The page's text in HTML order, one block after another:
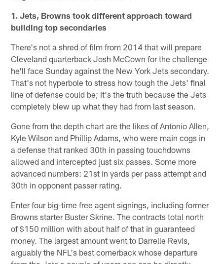
1. Jets, Browns took different approach toward
building top secondaries
There's not a shred of film from 2014 that will prepare
Cleveland quarterback Josh McCown for the challenge
he'll face Sunday against the New York Jets secondary.
That's not hyperbole to stress how tough the Jets' final
line of defense could be; it's the truth because the Jets
completely blew up what they had from last season.
Gone from the depth chart are the likes of Antonio Allen,
Kyle Wilson and Phillip Adams, who were main cogs in
a defense that ranked 30th in passing touchdowns
allowed and intercepted just six passes. Some more
advanced numbers: 21st in yards per pass attempt and
30th in opponent passer rating.
Enter four big-time free agent signings, including former
Browns starter Buster Skrine. The contracts total north
of $150 million with about half of that in guaranteed
money. The largest amount went to Darrelle Revis,
arguably the NFL's best cornerback whose departure